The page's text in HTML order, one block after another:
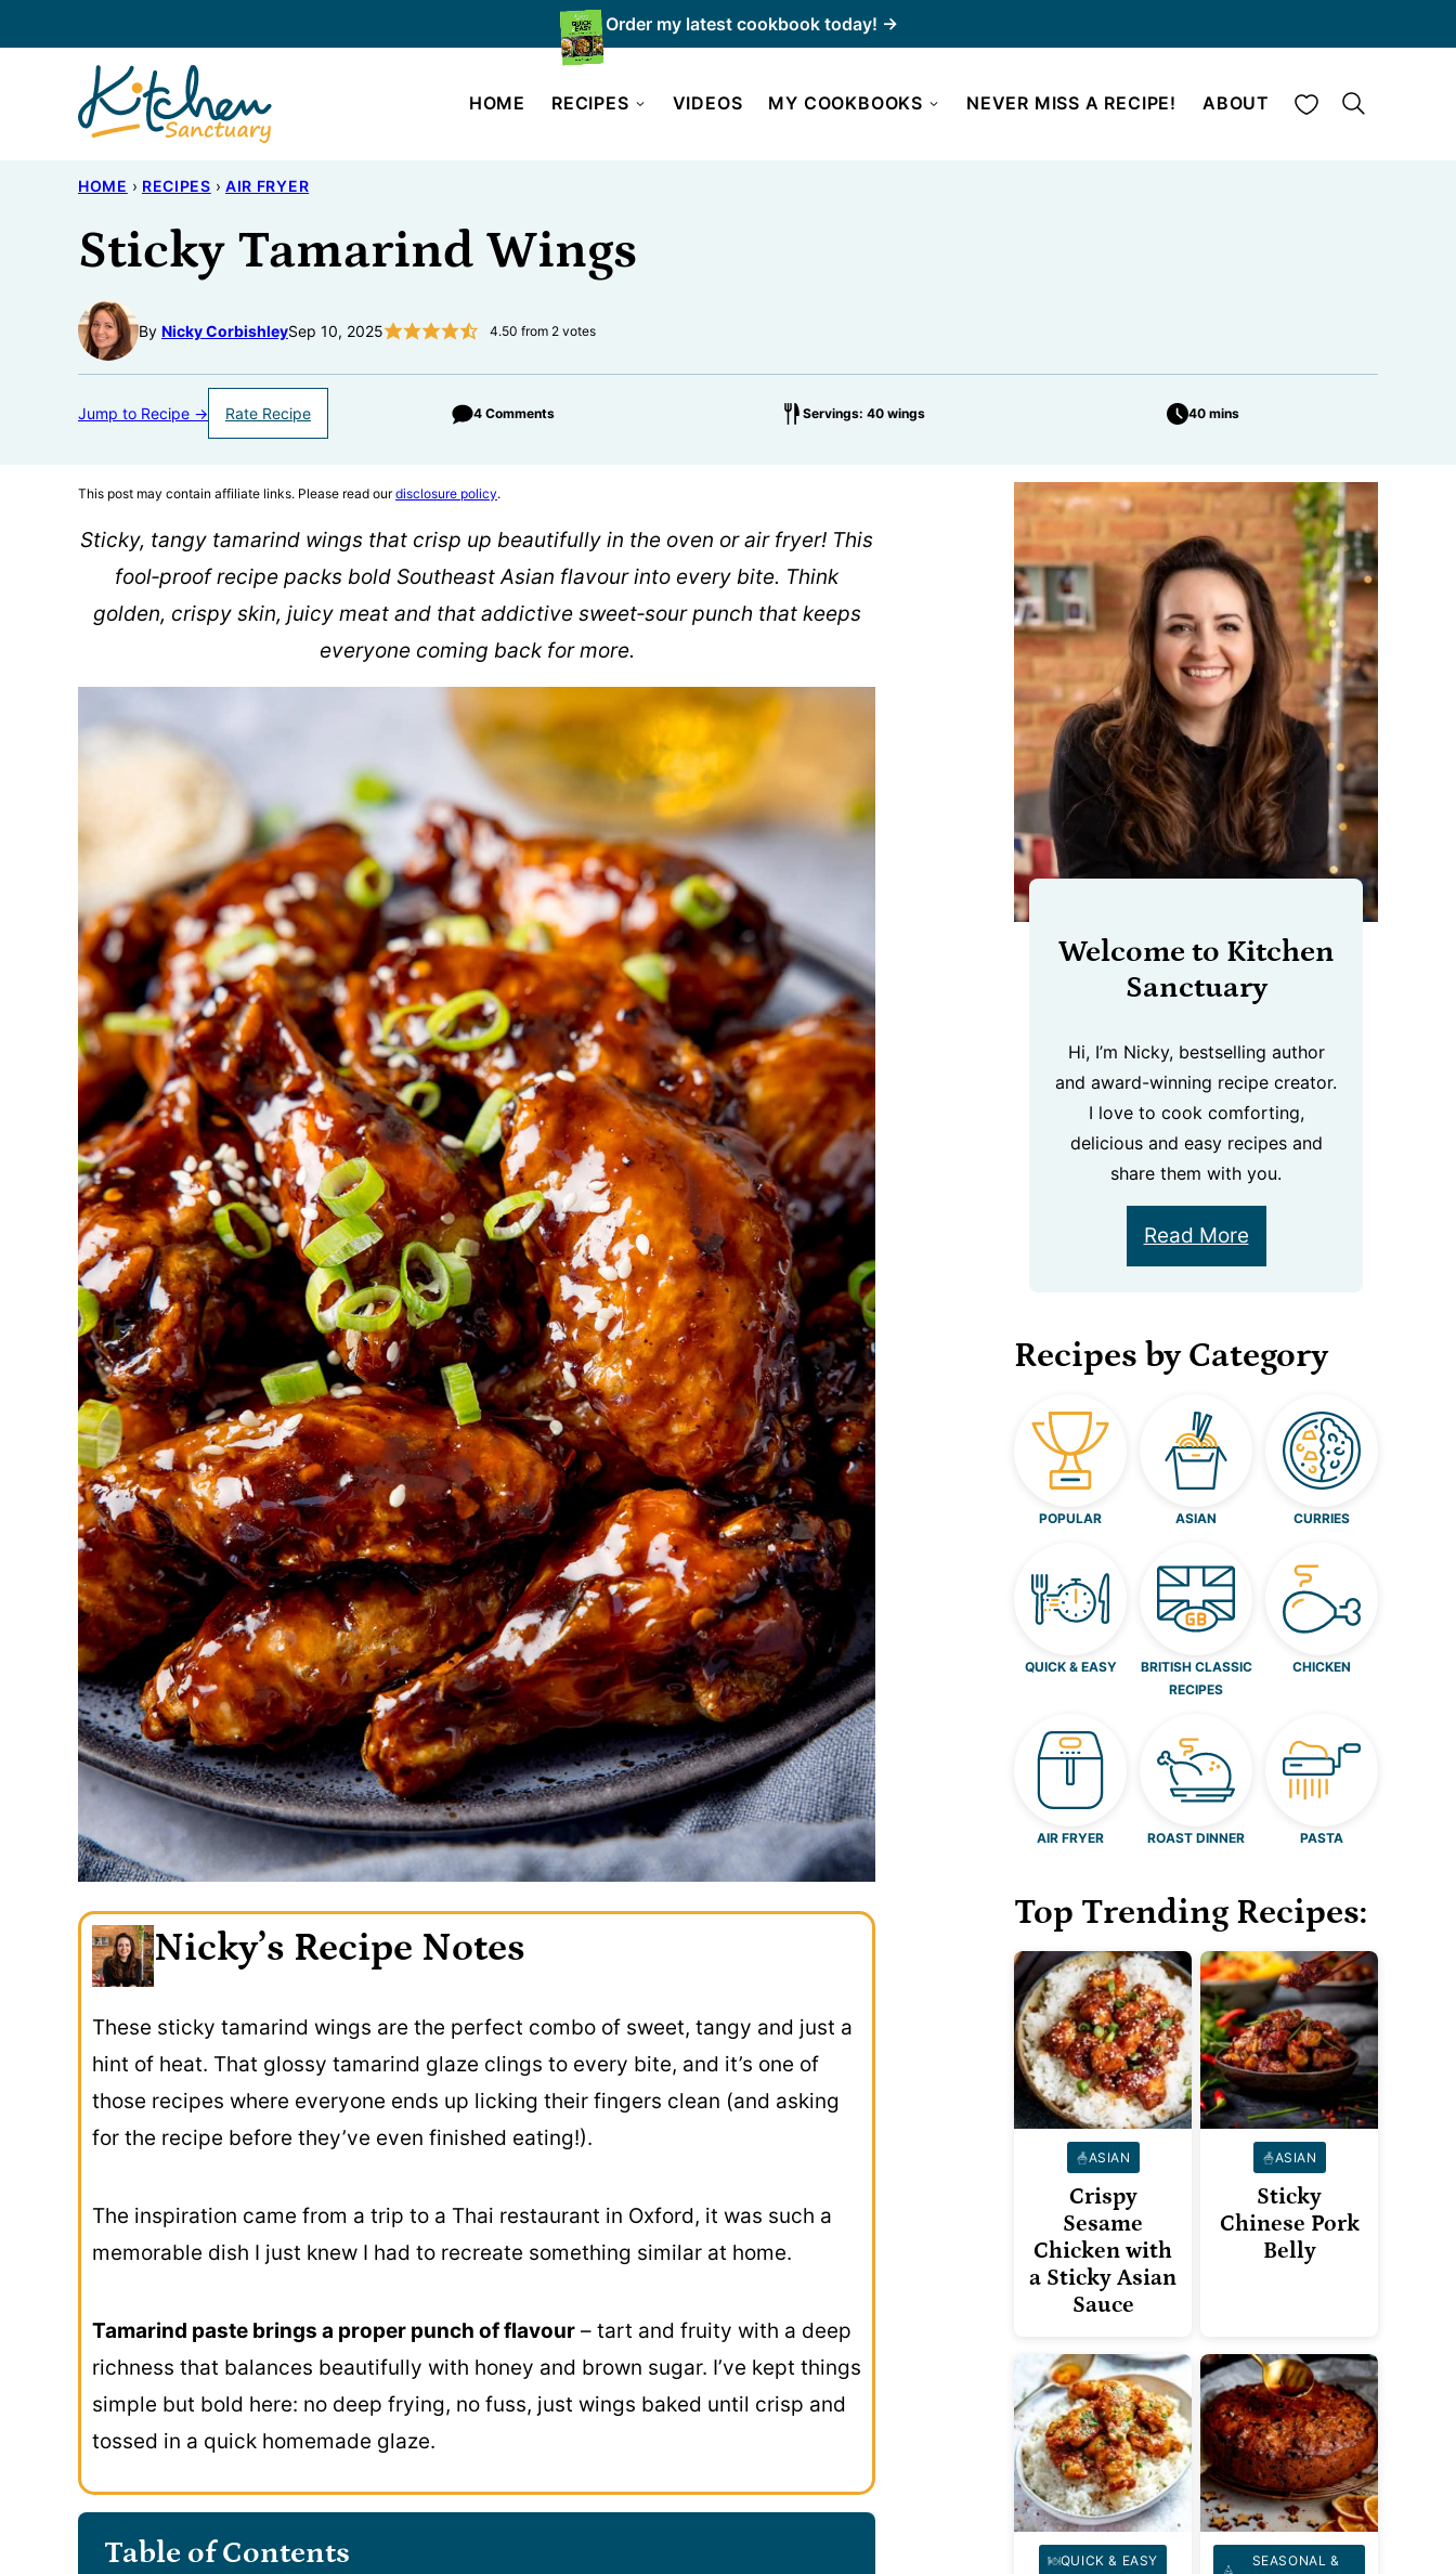
to
Order my latest cookbook today! →
HOME RECIPES VIDEOS MY COOKBOOKS NEVER MISS A RECIPE! ABOUT My Favorites
HOME › RECIPES › AIR FRYER
Sticky Tamarind Wings
By Nicky CorbishleySep 10, 2025 4.50 from 2votes
Jump to Recipe → Rate Recipe 4 Comments Servings: 40 wings 40 mins
This post may contain affiliate links. Please read ourdisclosure policy.
Sticky, tangy tamarind wings that crisp up beautifully in the oven or air fryer! This
fool‑proof recipe packs bold Southeast Asian flavour into every bite. Think
golden, crispy skin, juicy meat and that addictive sweet‑sour punch that keeps
everyone coming back for more.
Nicky’s Recipe Notes
These sticky tamarind wings are the perfect combo of sweet, tangy and just a
hint of heat. That glossy tamarind glaze clings to every bite, and it’s one of
those recipes where everyone ends up licking their fingers clean (and asking
for the recipe before they’ve even finished eating!).
The inspiration came from a trip to a Thai restaurant in Oxford, it was such a
memorable dish I just knew I had to recreate something similar at home.
Tamarind paste brings a proper punch of flavour – tart and fruity with a deep
richness that balances beautifully with honey and brown sugar. I’ve kept things
simple but bold here: no deep frying, no fuss, just wings baked until crisp and
tossed in a quick homemade glaze.
Table of Contents
Welcome to Kitchen
Sanctuary
Hi, I’m Nicky, bestselling author
and award-winning recipe creator.
I love to cook comforting,
delicious and easy recipes and
share them with you.
Read More
Recipes by Category
POPULAR ASIAN CURRIES
QUICK & EASY
BRITISH CLASSIC
RECIPES
CHICKEN
AIR FRYER ROAST DINNER PASTA
Top Trending Recipes:
ASIAN
Crispy
Sesame
Chicken with
a Sticky Asian
Sauce
ASIAN
Sticky
Chinese Pork
Belly
QUICK & EASY
SEASONAL &